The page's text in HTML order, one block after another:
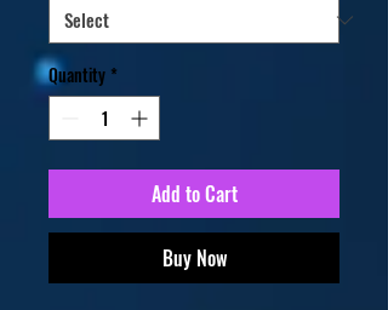
Quantity *
Add to Cart
Buy Now